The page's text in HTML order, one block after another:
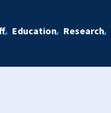
Education Research